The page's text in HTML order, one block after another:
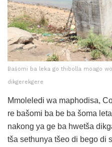
Bašomi ba leka go thibolla moago
dikgerekgere
Mmoleledi wa maphodisa,
re bašomi ba be ba šoma
nakong ya ge ba hwetša
tša sethunya tšeo di bego di